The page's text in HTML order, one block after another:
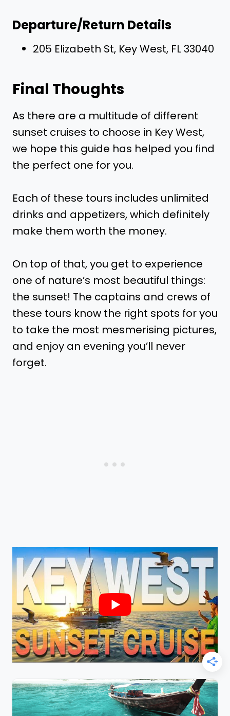
Departure/Return Details
205 Elizabeth St, Key West, FL 33040
Final Thoughts
As there are a multitude of different
sunset cruises to choose in Key West,
we hope this guide has helped you find
the perfect one for you.
Each of these tours includes unlimited
drinks and appetizers, which definitely
make them worth the money.
On top of that, you get to experience
one of nature’s most beautiful things:
the sunset! The captains and crews of
these tours know the right spots for you
to take the most mesmerising pictures,
and enjoy an evening you’ll never
forget.